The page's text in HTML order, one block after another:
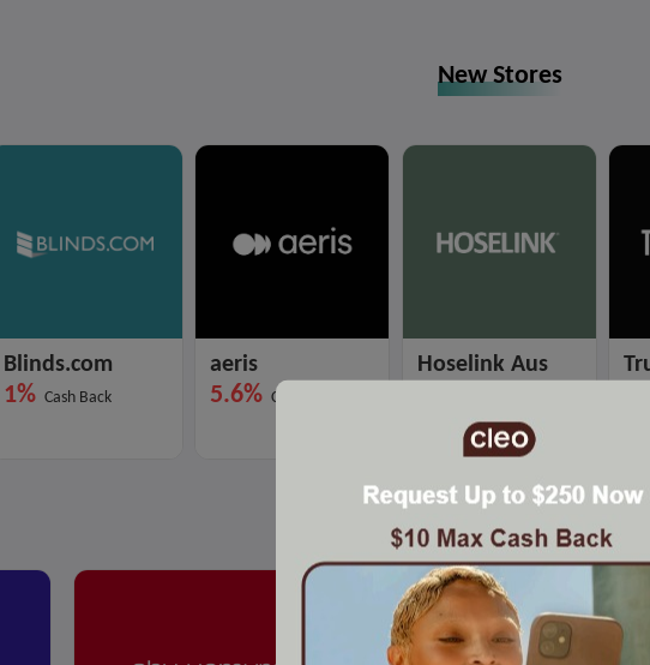
New Stores
Blinds.com
1% Cash Back
aeris
5.6% Cash Back
Hoselink Aus
Hot Stores